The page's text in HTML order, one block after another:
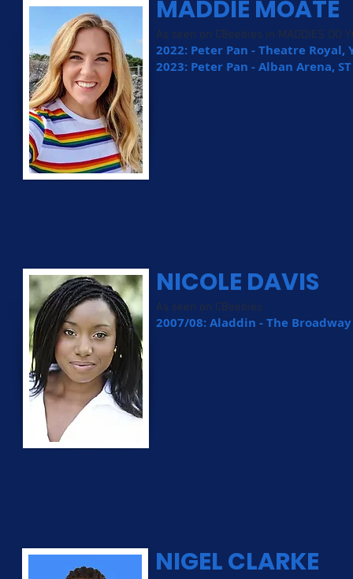
MADDIE MOATE
As seen on CBeebies in MADDIES DO
2022: Peter Pan - Theatre Royal,
2023: Peter Pan - Alban Arena, ST
NICOLE DAVIS
As seen on CBeebies
2007/08: Aladdin - The
NIGEL CLARKE